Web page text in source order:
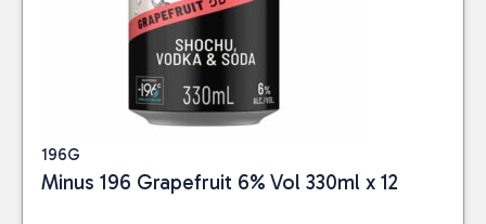
196G
Minus 196 Grapefruit 6% Vol 330ml x 12